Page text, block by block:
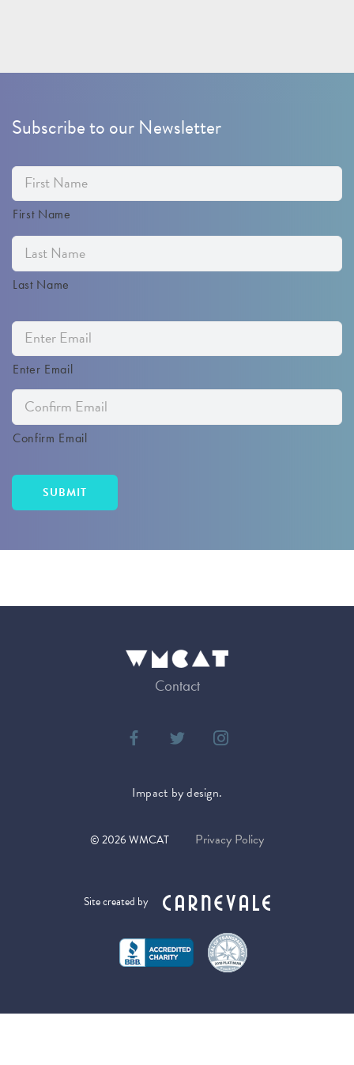
Subscribe to our Newsletter
First Name
Last Name
Enter Email
Confirm Email
Contact
Impact by design.
©2026WMCAT Privacy Policy
Site created by